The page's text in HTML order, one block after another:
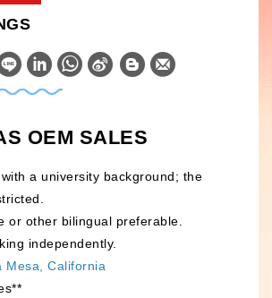
W
t
s
p
p
S
a
W
i
b
OEM SALES
a university background; the
or other bilingual preferable.
independently.
Mesa, California